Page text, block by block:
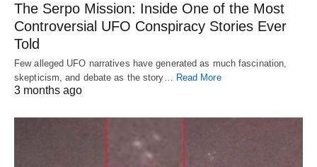
The Serpo Mission: Inside One of the Most
Controversial UFO Conspiracy Stories Ever
Told
Few alleged UFO narratives have generated as much fascination,
skepticism, and debate as the story… Read More
3 months ago